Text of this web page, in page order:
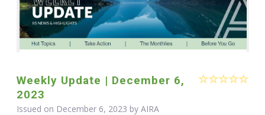
Weekly Update | December 6,
2023
Issued on December 6, 2023 by AIRA